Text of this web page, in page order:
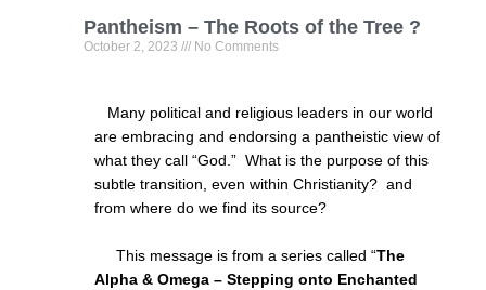
Pantheism – The Roots of the Tree ?
October 2, 2023 No Comments
Many political and religious leaders in our world
are embracing and endorsing a pantheistic view of
what they call “God.” What is the purpose of this
subtle transition, even within Christianity? and
from where do we find its source?
This message is from a series called “The
Alpha & Omega – Stepping onto Enchanted